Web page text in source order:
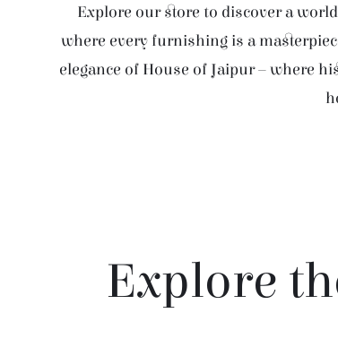
Explore our store to discover a
where every furnishing is a
elegance of House of Jaipur – where
Explore